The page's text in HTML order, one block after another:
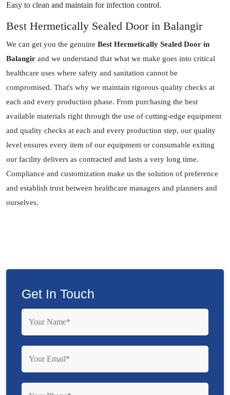
Easy to clean and maintain for infection control.
Best Hermetically Sealed Door in Balangir
We can get you the genuine Best Hermetically Sealed Door in
Balangir and we understand that what we make goes into critical
healthcare uses where safety and sanitation cannot be
compromised. That's why we maintain rigorous quality checks at
each and every production phase. From purchasing the best
available materials right through the use of cutting-edge equipment
and quality checks at each and every production step, our quality
level ensures every item of our equipment or consumable exiting
our facility delivers as contracted and lasts a very long time.
Compliance and customization make us the solution of preference
and establish trust between healthcare managers and planners and
ourselves.
Get In Touch